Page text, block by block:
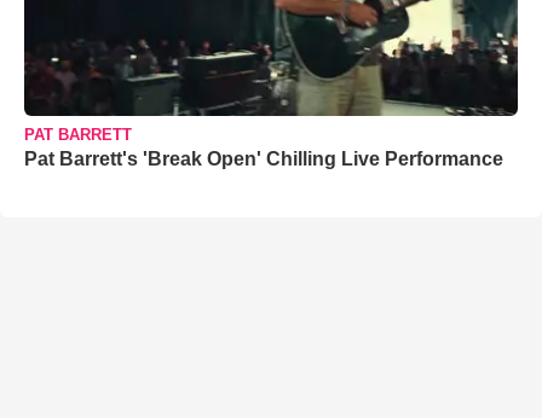
PAT BARRETT
Pat Barrett's 'Break Open' Chilling Live Performance